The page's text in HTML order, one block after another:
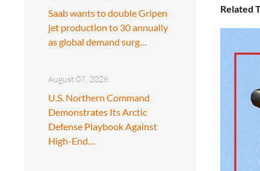
Saab wants to double Gripen
jet production to 30 annually
as global demand surg…
August 07, 2026
U.S. Northern Command
Demonstrates Its Arctic
Defense Playbook Against
High-End…
Related